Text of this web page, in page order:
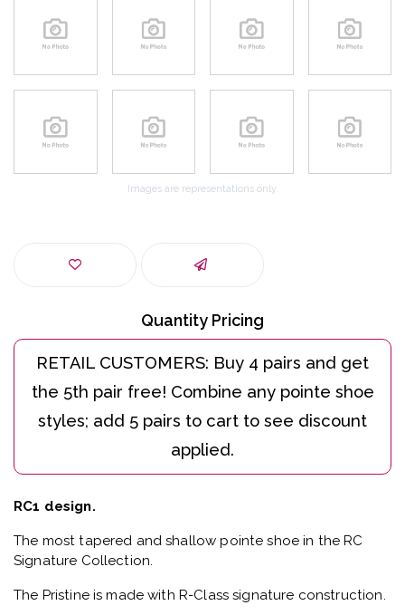
Images are representations only.
Quantity Pricing
RC1 design.
The most tapered and shallow pointe shoe in the RC
Signature Collection.
The Pristine is made with R-Class signature construction.